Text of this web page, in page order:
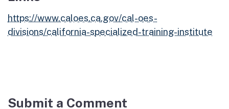
https://www.caloes.ca.gov/cal-oes-
divisions/california-specialized-training-institute
Submit a Comment